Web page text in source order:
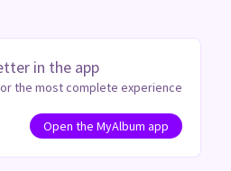
in the app
the most complete experience
Open the MyAlbum app